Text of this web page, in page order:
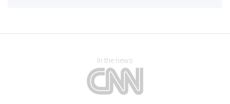
In the news